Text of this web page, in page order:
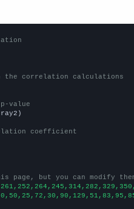
correlation calculations
value
coefficient
page, but you can modify